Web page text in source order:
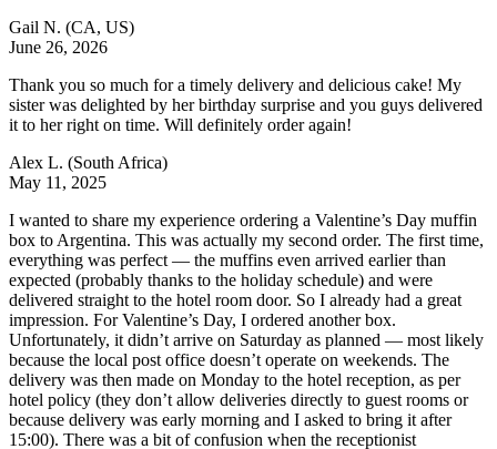
Gail N. (CA, US)
June 26, 2026
Thank you so much for a timely delivery and delicious cake! My
sister was delighted by her birthday surprise and you guys delivered
it to her right on time. Will definitely order again!
Alex L. (South Africa)
May 11, 2025
I wanted to share my experience ordering a Valentine’s Day muffin
box to Argentina. This was actually my second order. The first time,
everything was perfect — the muffins even arrived earlier than
expected (probably thanks to the holiday schedule) and were
delivered straight to the hotel room door. So I already had a great
impression. For Valentine’s Day, I ordered another box.
Unfortunately, it didn’t arrive on Saturday as planned — most likely
because the local post office doesn’t operate on weekends. The
delivery was then made on Monday to the hotel reception, as per
hotel policy (they don’t allow deliveries directly to guest rooms or
because delivery was early morning and I asked to bring it after
15:00). There was a bit of confusion when the receptionist